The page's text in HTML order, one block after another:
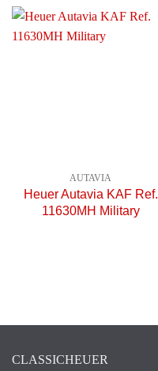
AUTAVIA
Heuer Autavia KAF Ref.
11630MH Military
CLASSICHEUER